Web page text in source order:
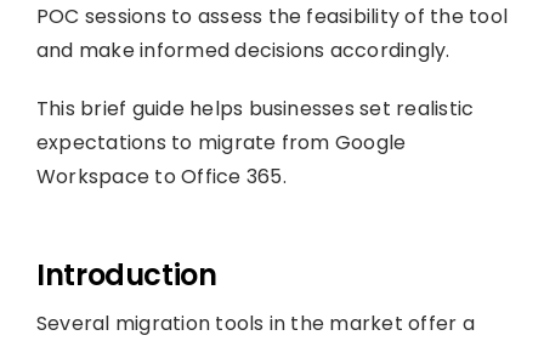
POC sessions to assess the feasibility of the tool
and make informed decisions accordingly.
This brief guide helps businesses set realistic
expectations to migrate from Google
Workspace to Office 365.
Introduction
Several migration tools in the market offer a